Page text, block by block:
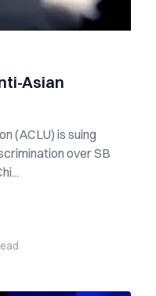
Asian
(ACLU) is suing
over SB